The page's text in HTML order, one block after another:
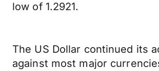
low of 1.2921.
The US Dollar continued its
against most major